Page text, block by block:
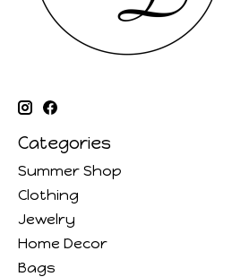
Categories
Summer Shop
Clothing
Jewelry
Home Decor
Bags